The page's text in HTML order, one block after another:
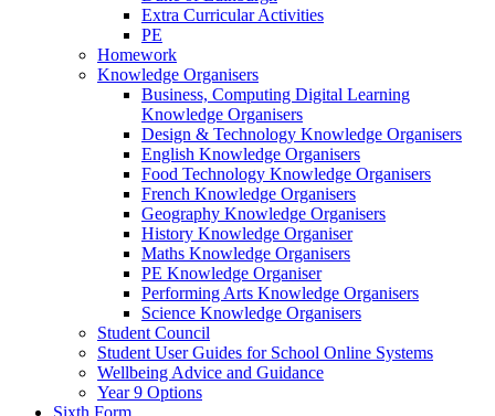
Extra Curricular Activities
PE
Homework
Knowledge Organisers
Business, Computing Digital Learning
Knowledge Organisers
Design & Technology Knowledge Organisers
English Knowledge Organisers
Food Technology Knowledge Organisers
French Knowledge Organisers
Geography Knowledge Organisers
History Knowledge Organiser
Maths Knowledge Organisers
PE Knowledge Organiser
Performing Arts Knowledge Organisers
Science Knowledge Organisers
Student Council
Student User Guides for School Online Systems
Wellbeing Advice and Guidance
Year 9 Options
Sixth Form